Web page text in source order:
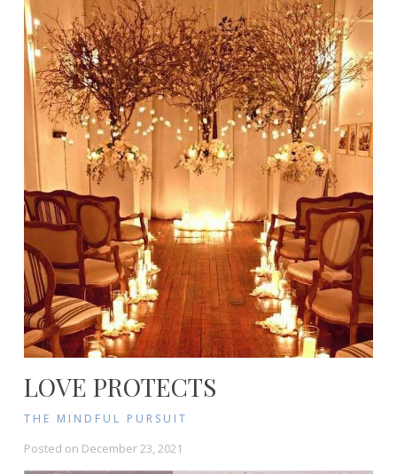
LOVE PROTECTS
THE MINDFUL PURSUIT
Posted on December 23, 2021